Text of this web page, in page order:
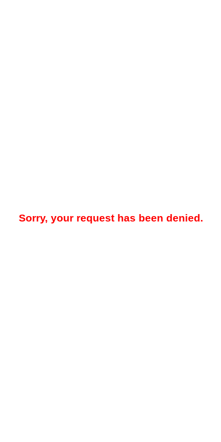
Sorry, your request has been denied.